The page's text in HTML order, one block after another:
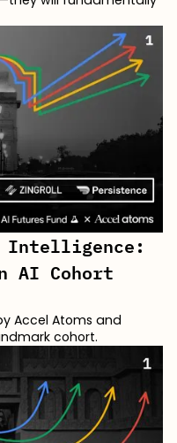
Intelligence:
AI Cohort
Accel Atoms and
cohort.